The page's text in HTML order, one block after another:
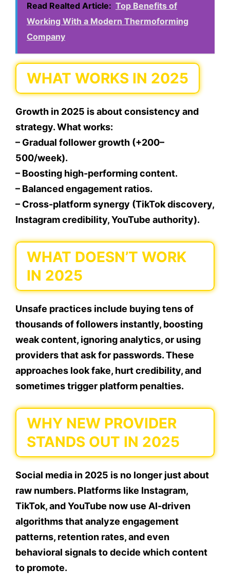
Read Realted Article: Top Benefits of
Working With a Modern Thermoforming
Company
WHAT WORKS IN 2025
Growth in 2025 is about consistency and
strategy. What works:
– Gradual follower growth (+200–
500/week).
– Boosting high-performing content.
– Balanced engagement ratios.
– Cross-platform synergy (TikTok discovery,
Instagram credibility, YouTube authority).
WHAT DOESN’T WORK
IN 2025
Unsafe practices include buying tens of
thousands of followers instantly, boosting
weak content, ignoring analytics, or using
providers that ask for passwords. These
approaches look fake, hurt credibility, and
sometimes trigger platform penalties.
WHY NEW PROVIDER
STANDS OUT IN 2025
Social media in 2025 is no longer just about
raw numbers. Platforms like Instagram,
TikTok, and YouTube now use AI-driven
algorithms that analyze engagement
patterns, retention rates, and even
behavioral signals to decide which content
to promote.